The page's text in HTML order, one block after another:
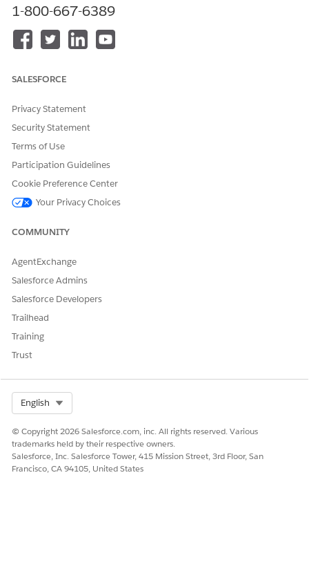
single record. In Life Sciences Cloud, always model your
patients or members as person accounts. You can’t fully
use Life Sciences Cloud functionality if you don’t model
Omnistudio for Life Sciences Cloud
rich user experiences without code. You can even create
applications and workflows using data from Life Sciences
Cloud and from external sources.
Set Up Healthcare Providers
Set up records for healthcare providers such as the
facilities (organizations) where patients are cared for.
and other clinical staff. Facilities include hospitals, clinics,
1-800-667-6389
SALESFORCE
Privacy Statement
Security Statement
Terms of Use
Participation Guidelines
Cookie Preference Center
Your Privacy Choices
COMMUNITY
AgentExchange
Salesforce Admins
Salesforce Developers
Trailhead
Training
Trust
English
© Copyright 2026 Salesforce.com, inc. All rights reserved. Various
trademarks held by their respective owners.
Salesforce, Inc. Salesforce Tower, 415 Mission Street, 3rd Floor, San
Francisco, CA 94105, United States